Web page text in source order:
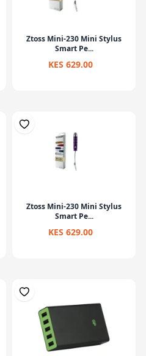
Ztoss Mini-230 Mini Stylus
Smart Pe...
KES 629.00
Ztoss Mini-230 Mini Stylus
Smart Pe...
KES 629.00